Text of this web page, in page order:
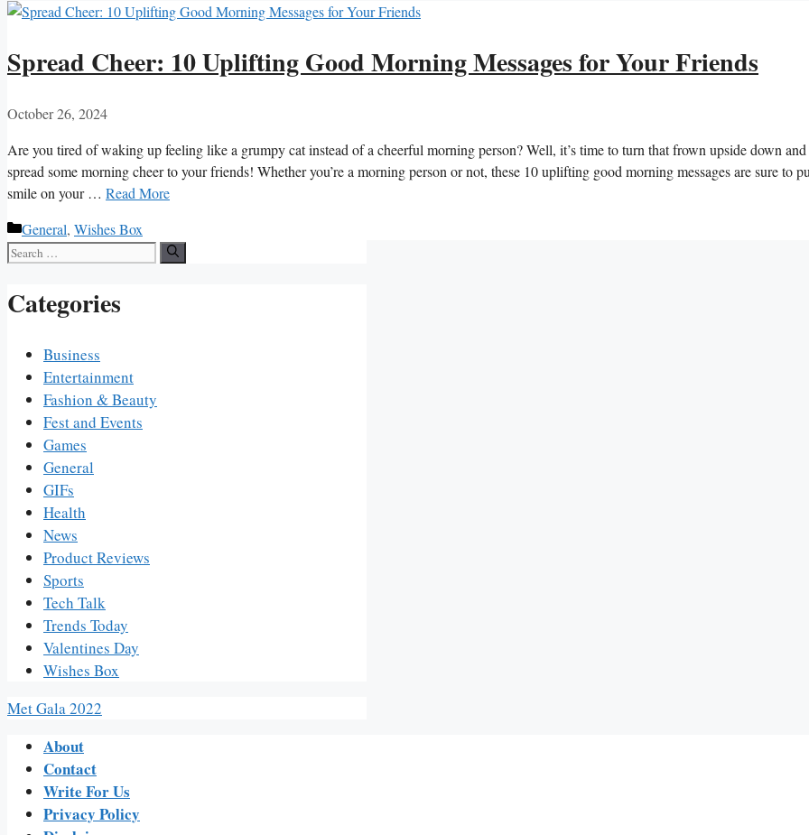
Spread Cheer: 10 Uplifting Good Morning Messages for Your Friends
October 26, 2024
Are you tired of waking up ⁤feeling like a grumpy cat instead of a cheerful morning person? Well, ‌it’s⁣ time to‍ turn that frown upside down and
spread some ‌morning cheer⁤ to your‍ friends! Whether you’re a morning ⁢person⁤ or not, these 10 uplifting good morning messages⁤ are sure to⁢
⁤smile on your … Read More
Categories
General, Wishes Box
Search
Categories
Business
Entertainment
Fashion & Beauty
Fest and Events
Games
General
GIFs
Health
News
Product Reviews
Sports
Tech Talk
Trends Today
Valentines Day
Wishes Box
Met Gala 2022
About
Contact
Write For Us
Privacy Policy